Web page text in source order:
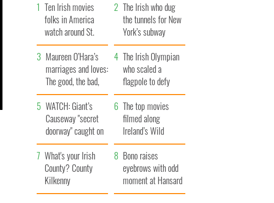
Ten Irish movies
folks in America
watch around St.
Patrick’s Day
The Irish who dug
the tunnels for New
York’s subway
system
Maureen O’Hara’s
marriages and loves:
The good, the bad,
and the ugly
The Irish Olympian
who scaled a
flagpole to defy
Britain
WATCH: Giant’s
Causeway "secret
doorway" caught on
camera
The top movies
filmed along
Ireland’s Wild
Atlantic Way
What's your Irish
County? County
Kilkenny
Bono raises
eyebrows with odd
moment at Hansard
funeral